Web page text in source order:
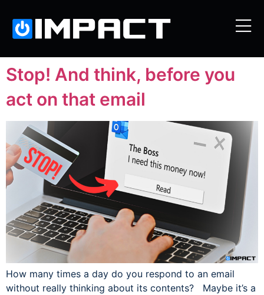
Stop! And think, before you
act on that email
How many times a day do you respond to an email
without really thinking about its contents? Maybe it’s a